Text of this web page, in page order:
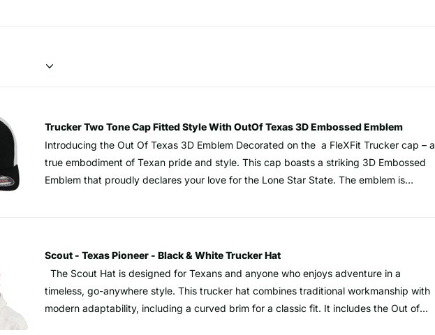
Trucker Two Tone Cap Fitted Style With OutOf Texas 3D Embossed Emblem
Introducing the Out Of Texas 3D Emblem Decorated on the a FleXFit Trucker cap – a
true embodiment of Texan pride and style. This cap boasts a striking 3D Embossed
Emblem that proudly declares your love for the Lone Star State. The emblem is
adventures or casual outings. While the camouflage pattern is traditionally associated
with concealment, this cap takes it to a new level. The advanced and delicate design
ensures that you stand out stylistically, turning heads wherever you go. Trucker cap
with FlexFit officially licensed MultiCam® pattern.. Hard buckram. structured Closed
Scout - Texas Pioneer - Black & White Trucker Hat
The Scout Hat is designed for Texans and anyone who enjoys adventure in a
timeless, go-anywhere style. This trucker hat combines traditional workmanship with
modern adaptability, including a curved brim for a classic fit. It includes the Out of